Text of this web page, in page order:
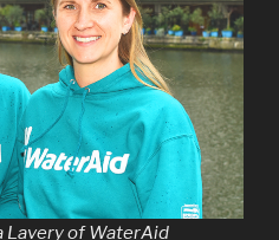
Lavery of WaterAid